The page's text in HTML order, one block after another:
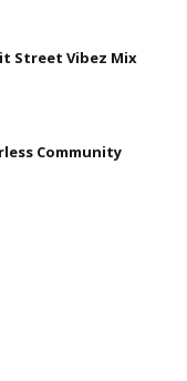
Street Vibez Mix
Community